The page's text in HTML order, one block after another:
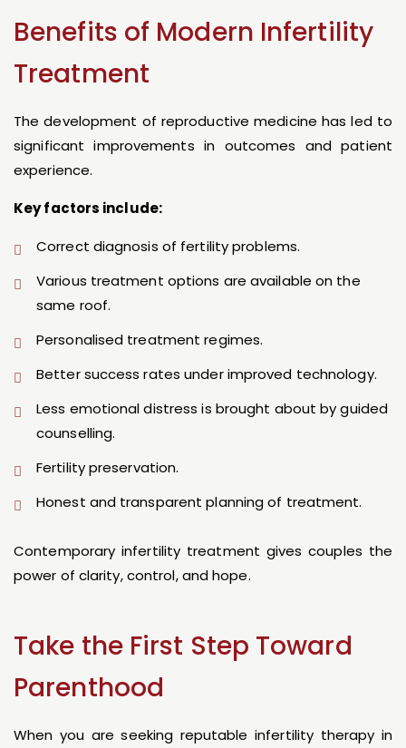
Benefits of Modern Infertility
Treatment
The development of reproductive medicine has led to
significant improvements in outcomes and patient
experience.
Key factors include:
Correct diagnosis of fertility problems.
Various treatment options are available on the
same roof.
Personalised treatment regimes.
Better success rates under improved technology.
Less emotional distress is brought about by guided
counselling.
Fertility preservation.
Honest and transparent planning of treatment.
Contemporary infertility treatment gives couples the
power of clarity, control, and hope.
Take the First Step Toward
Parenthood
When you are seeking reputable infertility therapy in